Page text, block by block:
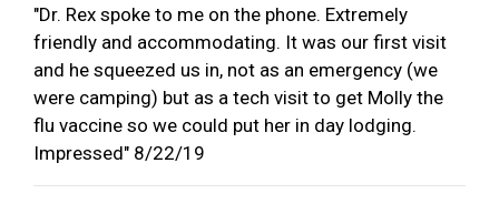
"Dr. Rex spoke to me on the phone. Extremely
friendly and accommodating. It was our first visit
and he squeezed us in, not as an emergency (we
were camping) but as a tech visit to get Molly the
flu vaccine so we could put her in day lodging.
Impressed" 8/22/19